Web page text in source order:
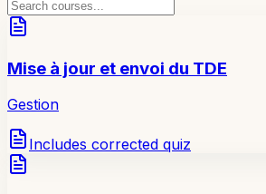
Mise à jour et envoi du TDE
Gestion
Includes corrected quiz